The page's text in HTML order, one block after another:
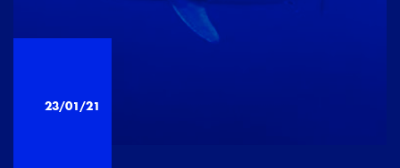
23/01/21